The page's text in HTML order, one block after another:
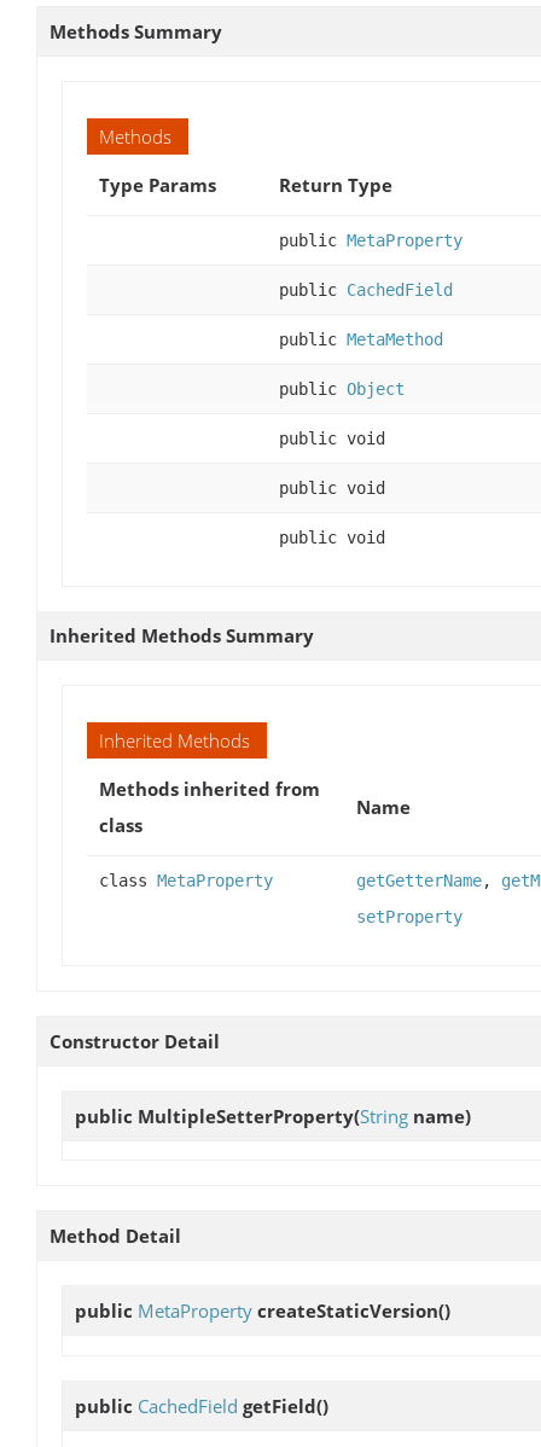
Methods Summary
Methods
Type Params
Return Type
public MetaProperty
public CachedField
public MetaMethod
public Object
public void
public void
public void
Inherited Methods Summary
Inherited Methods
Methods inherited from
class
Name
class MetaProperty getGetterName,
setProperty
Constructor Detail
public MultipleSetterProperty(String name)
Method Detail
public MetaProperty createStaticVersion()
public CachedField getField()